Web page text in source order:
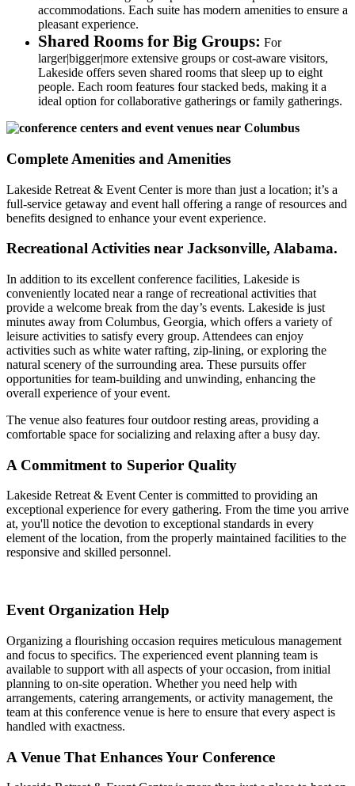
accommodations. Each suite has modern amenities to ensure a
pleasant experience.
Shared Rooms for Big Groups: For
larger|bigger|more extensive groups or cost-aware visitors,
Lakeside offers seven shared rooms that sleep up to eight
people. Each room features four stacked beds, making it a
ideal option for collaborative gatherings or family gatherings.
Complete Amenities and Amenities
Lakeside Retreat & Event Center is more than just a location; it’s a
full-service getaway and event hall offering a range of resources and
benefits designed to enhance your event experience.
Recreational Activities near Jacksonville, Alabama.
In addition to its excellent conference facilities, Lakeside is
conveniently located near a range of recreational activities that
provide a welcome break from the day’s events. Lakeside is just
minutes away from Columbus, Georgia, which offers a variety of
leisure activities to satisfy every group. Attendees can enjoy
activities such as white water rafting, zip-lining, or exploring the
natural scenery of the surrounding area. These pursuits offer
opportunities for team-building and unwinding, enhancing the
overall experience of your event.
The venue also features four outdoor resting areas, providing a
comfortable space for socializing and relaxing after a busy day.
A Commitment to Superior Quality
Lakeside Retreat & Event Center is committed to providing an
exceptional experience for every gathering. From the time you arrive
at, you'll notice the devotion to exceptional standards in every
element of the location, from the properly maintained facilities to the
responsive and skilled personnel.
Event Organization Help
Organizing a flourishing occasion requires meticulous management
and focus to specifics. The experienced event planning team is
available to support with all aspects of your occasion, from initial
planning to on-site operation. Whether you need help with
arrangements, catering arrangements, or activity management, the
team at this conference venue is here to ensure that every aspect is
handled with exactness.
A Venue That Enhances Your Conference